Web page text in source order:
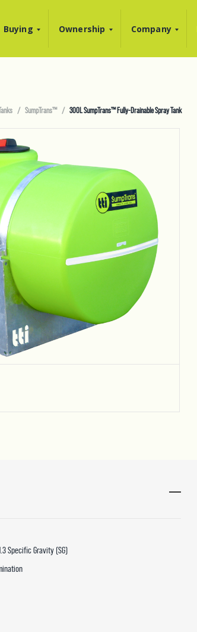
Buying Ownership Company
SumpTrans™ 300L SumpTrans™ Fully-Drainable Spray Tank
Specific Gravity (SG)